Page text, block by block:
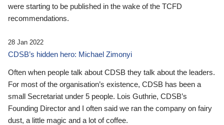
were starting to be published in the wake of the TCFD
recommendations.
28 Jan 2022
CDSB’s hidden hero: Michael Zimonyi
Often when people talk about CDSB they talk about the leaders.
For most of the organisation’s existence, CDSB has been a
small Secretariat under 5 people. Lois Guthrie, CDSB’s
Founding Director and I often said we ran the company on fairy
dust, a little magic and a lot of coffee.